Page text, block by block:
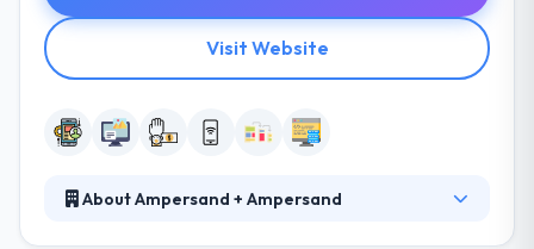
Visit Website
About Ampersand + Ampersand